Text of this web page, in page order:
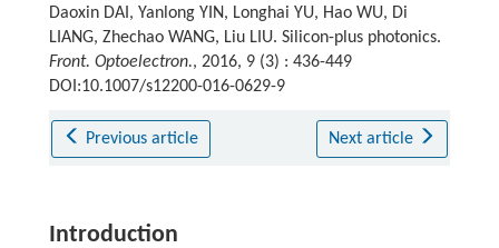
Daoxin DAI, Yanlong YIN, Longhai YU, Hao WU, Di
LIANG, Zhechao WANG, Liu LIU. Silicon-plus photonics.
Front. Optoelectron., 2016, 9 (3) : 436-449
DOI:10.1007/s12200-016-0629-9
Previous article Next article
Introduction